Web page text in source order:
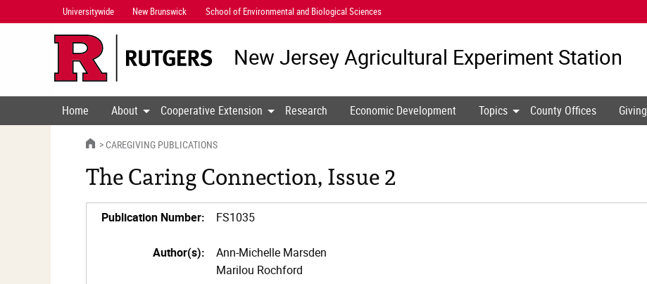
Navigation
Universitywide New Brunswick School of Environmental and Biological Sciences
New Jersey Agricultural Experiment Station
Home About Cooperative Extension Research Economic Development Topics County Offices Giving
HOMECAREGIVING PUBLICATIONS
The Caring Connection, Issue 2
Publication Number: FS1035
Author(s):
Ann-Michelle Marsden
Marilou Rochford